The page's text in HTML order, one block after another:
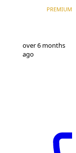
PREMIUM
over 6 months
ago